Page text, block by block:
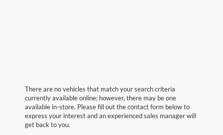
There are no vehicles that match your search criteria
currently available online; however, there may be one
available in-store. Please fill out the contact form below to
express your interest and an experienced sales manager will
get back to you.